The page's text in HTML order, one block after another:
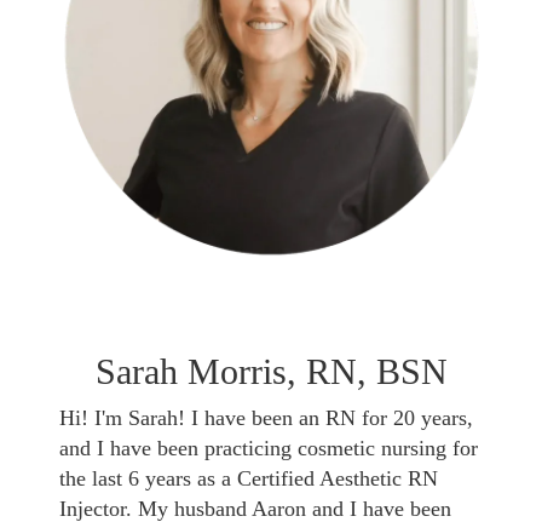
Sarah Morris, RN, BSN
Hi! I'm Sarah! I have been an RN for 20 years,
and I have been practicing cosmetic nursing for
the last 6 years as a Certified Aesthetic RN
Injector. My husband Aaron and I have been